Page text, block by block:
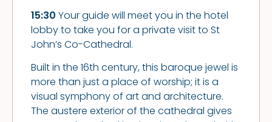
15:30 Your guide will meet you in the hotel
lobby to take you for a private visit to St
John’s Co-Cathedral.
Built in the 16th century, this baroque jewel is
more than just a place of worship; it is a
visual symphony of art and architecture.
The austere exterior of the cathedral gives